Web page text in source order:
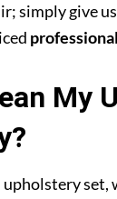
simply give
My
set,